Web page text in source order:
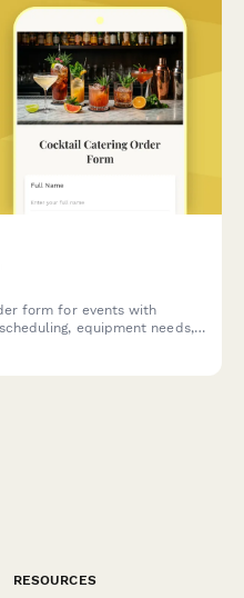
form for events with
equipment needs,
RESOURCES